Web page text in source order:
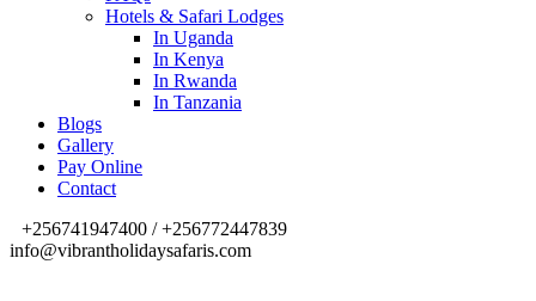
Hotels & Safari Lodges
In Uganda
In Kenya
In Rwanda
In Tanzania
Blogs
Gallery
Pay Online
Contact
+256741947400 / +256772447839
info@vibrantholidaysafaris.com